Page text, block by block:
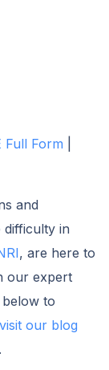
Full Form
and
difficulty in
, are here to
our expert
to
visit our blog